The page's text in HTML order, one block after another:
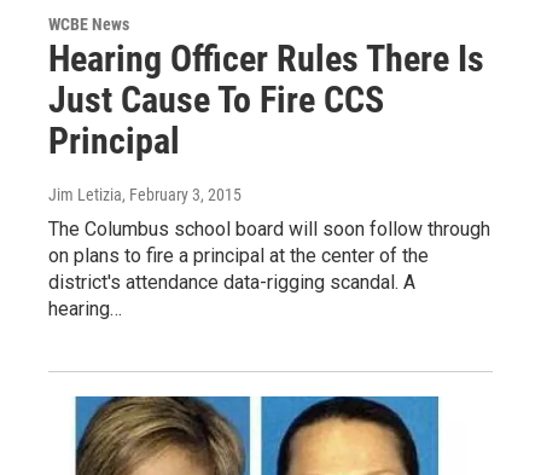
WCBE News
Hearing Officer Rules There Is
Just Cause To Fire CCS
Principal
Jim Letizia, February 3, 2015
The Columbus school board will soon follow through
on plans to fire a principal at the center of the
district's attendance data-rigging scandal. A
hearing…